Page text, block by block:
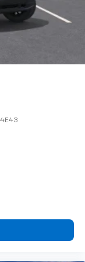
you can
or
the
and an